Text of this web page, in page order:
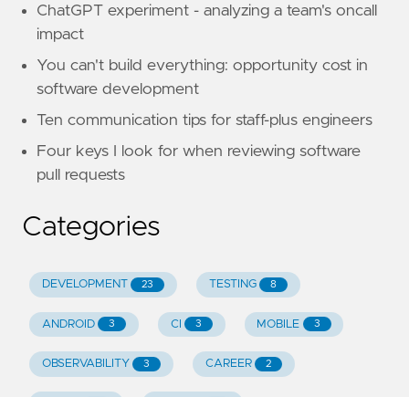
ChatGPT experiment - analyzing a team's oncall
impact
You can't build everything: opportunity cost in
software development
Ten communication tips for staff-plus engineers
Four keys I look for when reviewing software
pull requests
Categories
DEVELOPMENT 23 TESTING 8
ANDROID 3 CI 3 MOBILE 3
OBSERVABILITY 3 CAREER 2